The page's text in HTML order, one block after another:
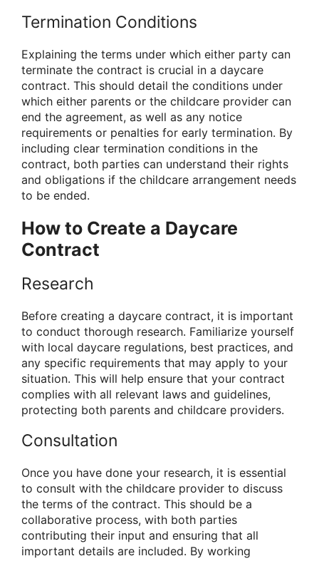
Termination Conditions
Explaining the terms under which either party can
terminate the contract is crucial in a daycare
contract. This should detail the conditions under
which either parents or the childcare provider can
end the agreement, as well as any notice
requirements or penalties for early termination. By
including clear termination conditions in the
contract, both parties can understand their rights
and obligations if the childcare arrangement needs
to be ended.
How to Create a Daycare
Contract
Research
Before creating a daycare contract, it is important
to conduct thorough research. Familiarize yourself
with local daycare regulations, best practices, and
any specific requirements that may apply to your
situation. This will help ensure that your contract
complies with all relevant laws and guidelines,
protecting both parents and childcare providers.
Consultation
Once you have done your research, it is essential
to consult with the childcare provider to discuss
the terms of the contract. This should be a
collaborative process, with both parties
contributing their input and ensuring that all
important details are included. By working